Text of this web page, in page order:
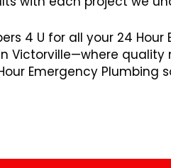
4 U for all your 24 Hour
Victorville—where quality
Emergency Plumbing